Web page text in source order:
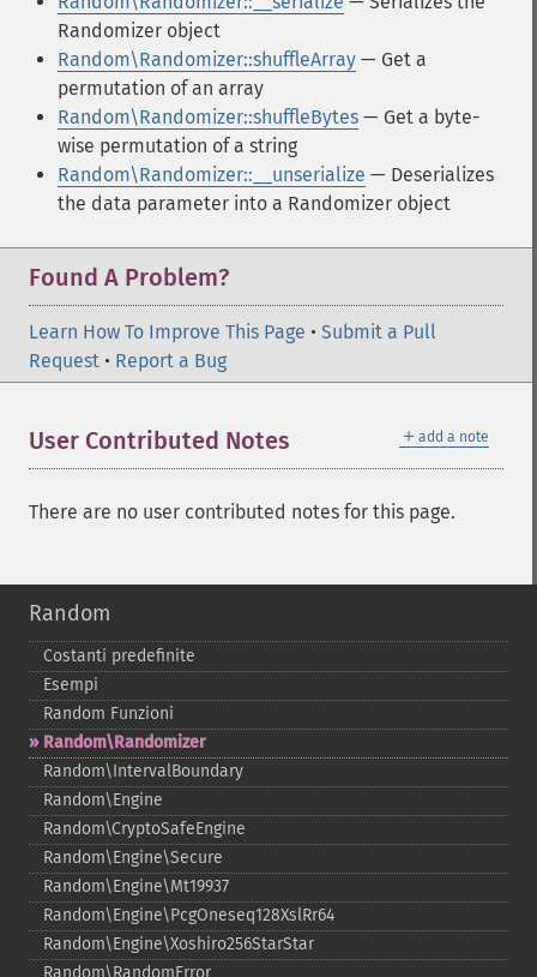
Randomizer object
Random\Randomizer::shuffleArray — Get a
permutation of an array
Random\Randomizer::shuffleBytes — Get a byte-
wise permutation of a string
Random\Randomizer::__unserialize — Deserializes
the data parameter into a Randomizer object
Found A Problem?
Learn How To Improve This Page • Submit a Pull
Request • Report a Bug
＋ add a note
User Contributed Notes
There are no user contributed notes for this page.
Random
Costanti predefinite
Esempi
Random Funzioni
Random\Randomizer
Random\IntervalBoundary
Random\Engine
Random\CryptoSafeEngine
Random\Engine\Secure
Random\Engine\Mt19937
Random\Engine\PcgOneseq128XslRr64
Random\Engine\Xoshiro256StarStar
Random\RandomError